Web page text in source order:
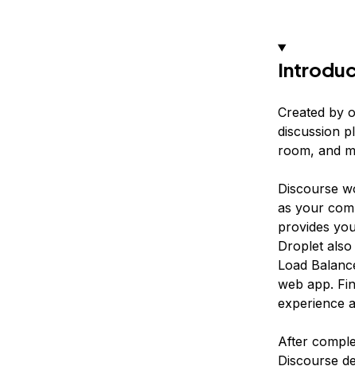
Created by
discussion
room, and
Discourse
as your
provides
Droplet
Load
web app.
experience
After
Discourse